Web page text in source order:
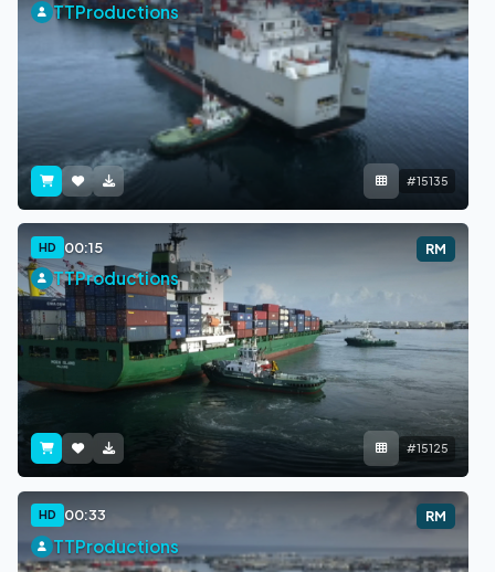
TTProductions
#15135
HD 00:15 RM
TTProductions
#15125
HD 00:33 RM
TTProductions